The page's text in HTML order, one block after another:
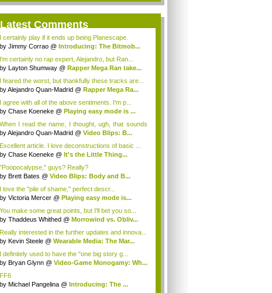
Latest Comments
I certainly play if it ends up being Planescape.
by Jimmy Corrao @ Introducing: The Bitmob...
I'm certainly no rap expert, Alejandro, but Ran...
by Layton Shumway @ Rapper Mega Ran take...
I feared the worst, but thankfully these tracks are...
byAlejandro Quan-Madrid @ Rapper Mega Ra...
I agree with all of the above sentiments. I'm p...
by Chase Koeneke @ Playing easy mode is ...
When I read the name, I thought, ugh, that sounds
s...
byAlejandro Quan-Madrid @ Video Blips: B...
Excellent article. I love deconstructions of basic ...
by Chase Koeneke @ It's the Little Thing...
"Poopocalypse," guys? Really?
by Brett Bates @ Video Blips: Body and B...
I love the "pile of shame," perfect descr...
by Victoria Mercer @ Playing easy mode is...
You make some great points, but I'll bet you so...
by Thaddeus Whithed @ Morrowind vs. Obliv...
Really interested in the further updates and innova...
by Kevin Steele @ Wearable Media: The Mar...
I definitely used to have the "one big story g...
by Bryan Glynn @ Video-Game Monogamy: Wh...
FF6
by Michael Pangelina @ Introducing: The ...